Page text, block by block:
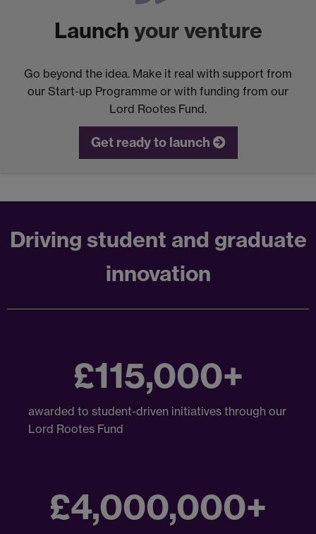
Launch your venture
Go beyond the idea. Make it real with support from
our Start-up Programme or with funding from our
Lord Rootes Fund.
Get ready to launch
Driving student and graduate
innovation
£115,000+
awarded to student-driven initiatives through our
Lord Rootes Fund
£4,000,000+